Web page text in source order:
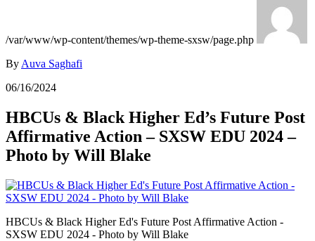
/var/www/wp-content/themes/wp-theme-sxsw/page.php
By Auva Saghafi
06/16/2024
HBCUs & Black Higher Ed’s Future Post
Affirmative Action – SXSW EDU 2024 –
Photo by Will Blake
HBCUs & Black Higher Ed's Future Post Affirmative Action -
SXSW EDU 2024 - Photo by Will Blake